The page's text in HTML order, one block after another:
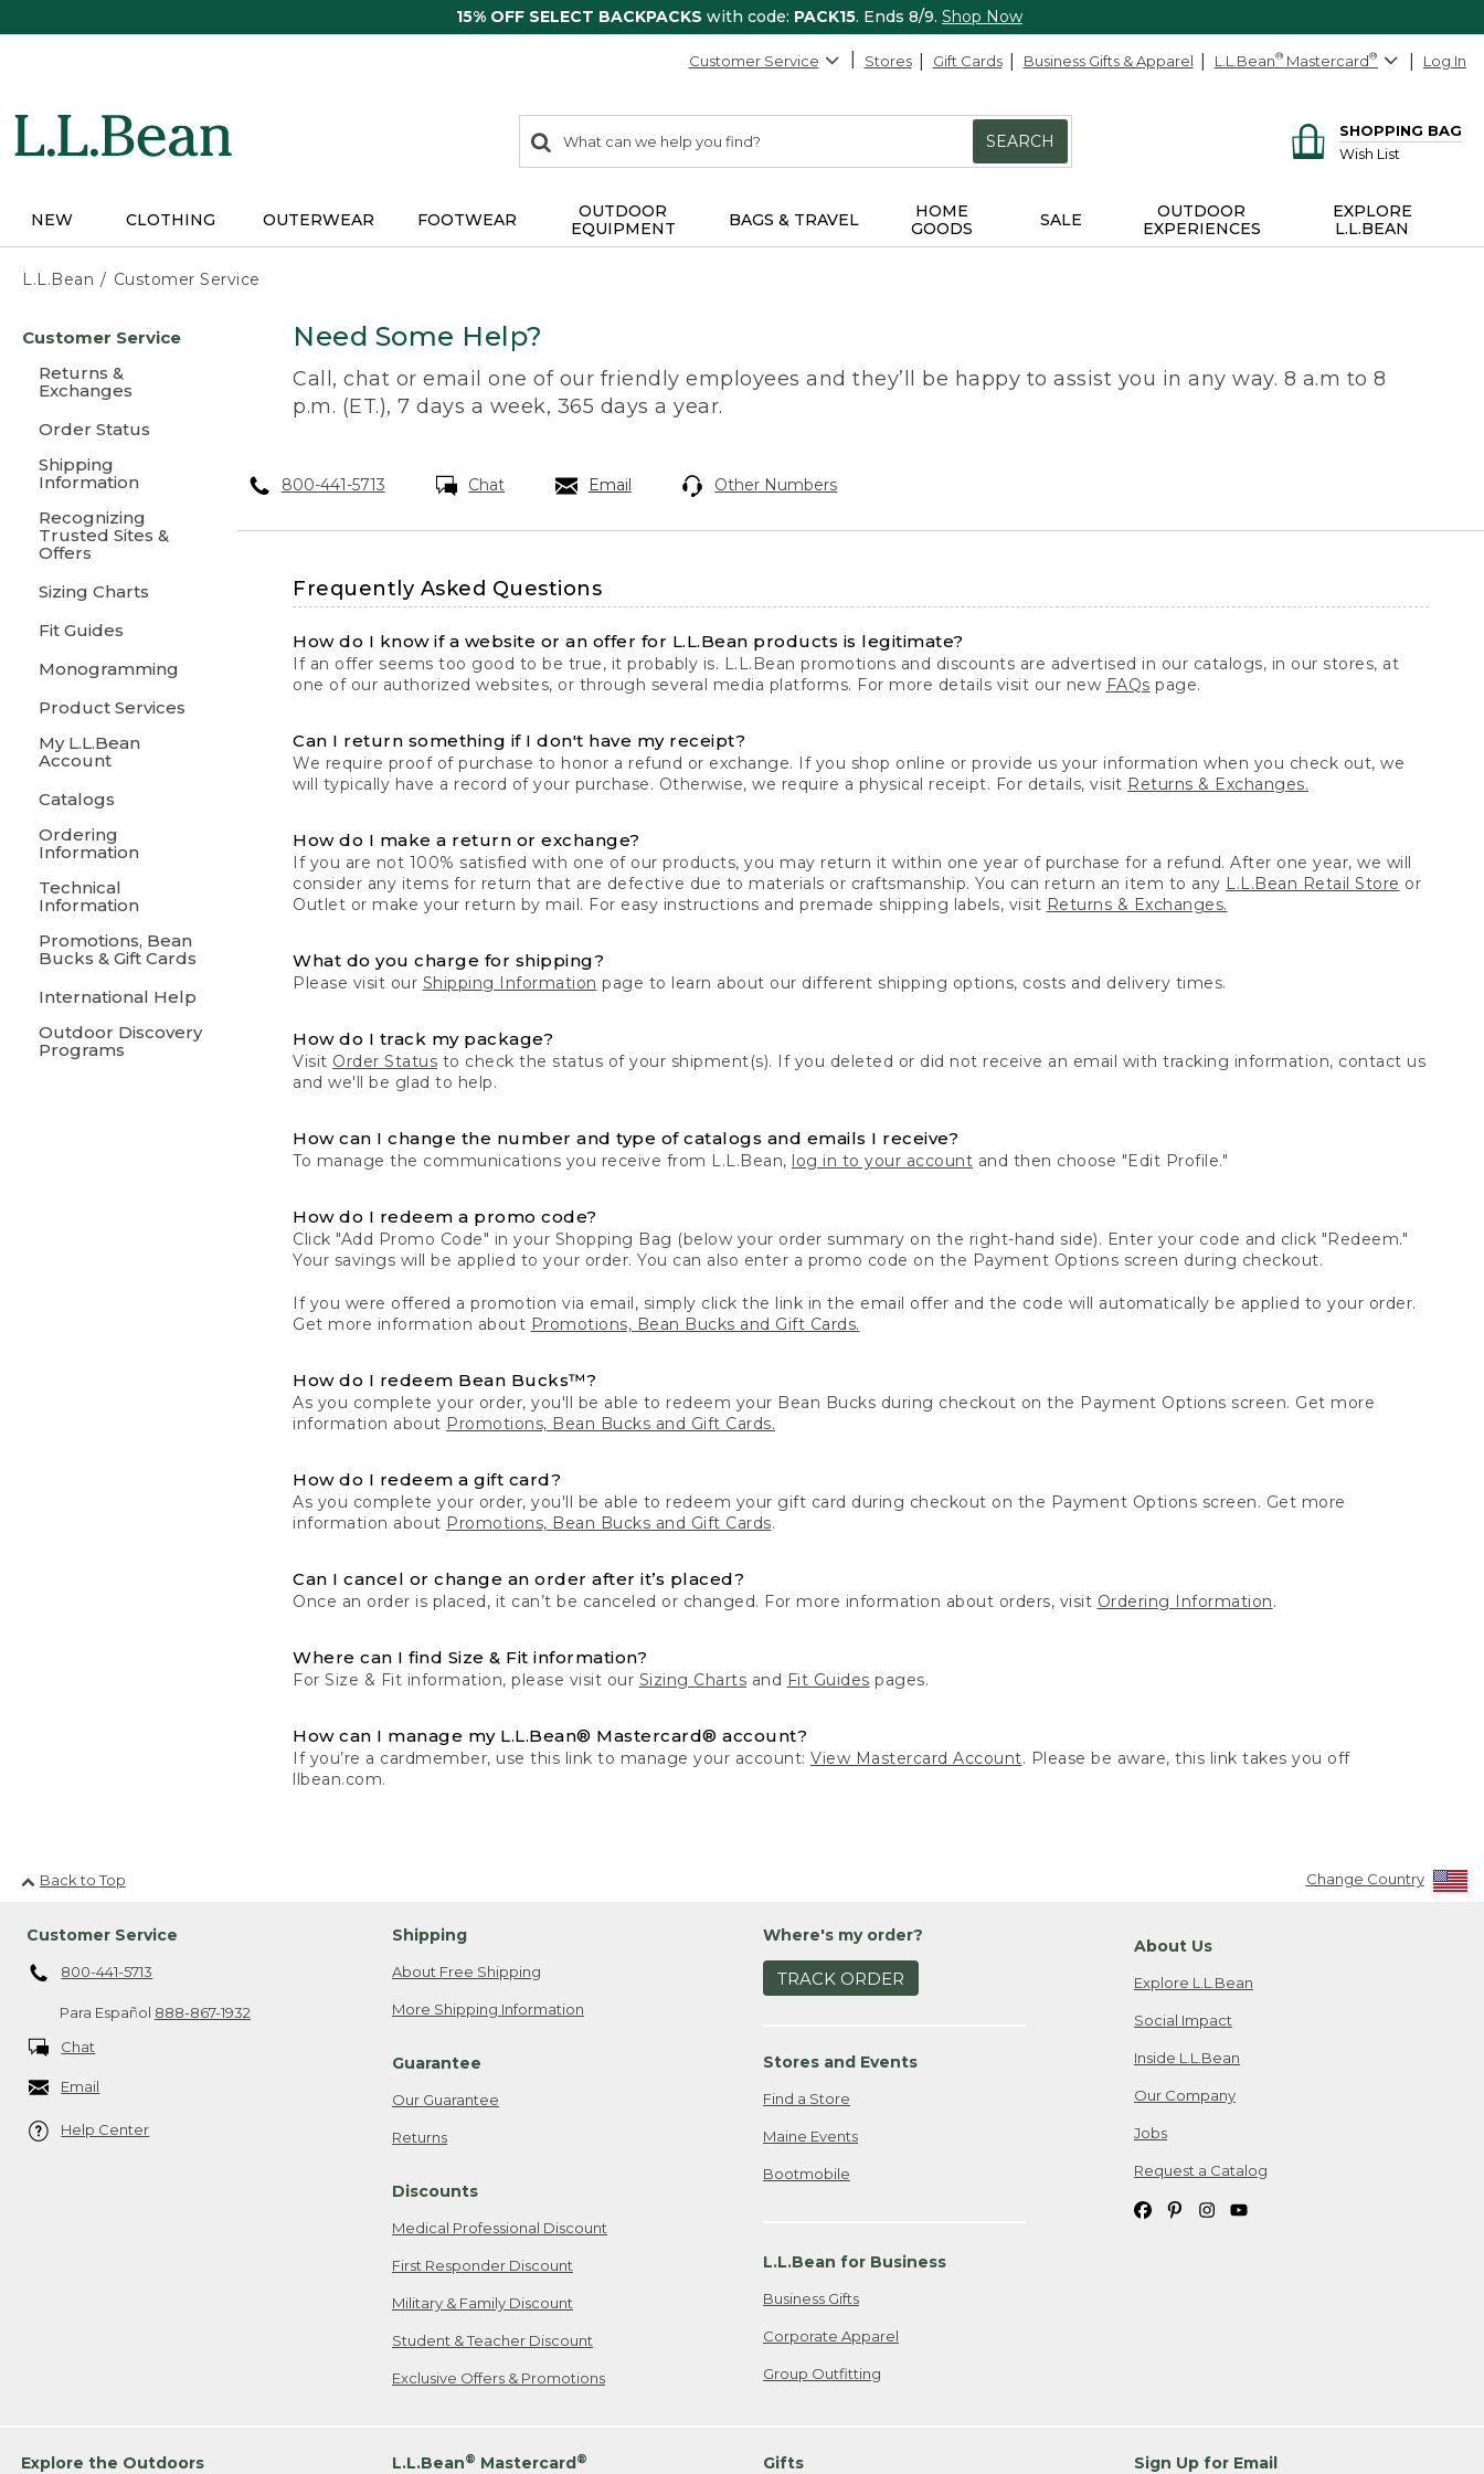
15% OFF SELECT BACKPACKS with code: PACK15. Ends 8/9. Shop Now
Customer Service Stores Gift Cards Business Gifts & Apparel L.L.Bean® Mastercard® Log In
search
items
Search:
SEARCH
SHOPPING BAG
Wish List
NEW CLOTHING OUTERWEAR FOOTWEAR
OUTDOOR
EQUIPMENT
BAGS & TRAVEL
HOME
GOODS
SALE
OUTDOOR
EXPERIENCES
EXPLORE
L.L.BEAN
L.L.Bean Customer Service
content
Customer Service
Returns &
Exchanges
Order Status
Shipping
Information
Recognizing
Trusted Sites &
Offers
Sizing Charts
Fit Guides
Monogramming
Product Services
My L.L.Bean
Account
Catalogs
Ordering
Information
Technical
Information
Promotions, Bean
Bucks & Gift Cards
International Help
Outdoor Discovery
Programs
Need Some Help?
Call, chat or email one of our friendly employees and they’ll be happy to assist you in any way. 8 a.m to 8
p.m. (ET.), 7 days a week, 365 days a year.
800-441-5713 Chat Email Other Numbers
Frequently Asked Questions
How do I know if a website or an offer for L.L.Bean products is legitimate?
If an offer seems too good to be true, it probably is. L.L.Bean promotions and discounts are advertised in our catalogs, in our stores, at
one of our authorized websites, or through several media platforms. For more details visit our new FAQs page.
Can I return something if I don't have my receipt?
We require proof of purchase to honor a refund or exchange. If you shop online or provide us your information when you check out, we
will typically have a record of your purchase. Otherwise, we require a physical receipt. For details, visit Returns & Exchanges.
How do I make a return or exchange?
If you are not 100% satisfied with one of our products, you may return it within one year of purchase for a refund. After one year, we will
consider any items for return that are defective due to materials or craftsmanship. You can return an item to any L.L.Bean Retail Store or
Outlet or make your return by mail. For easy instructions and premade shipping labels, visit Returns & Exchanges.
What do you charge for shipping?
Please visit our Shipping Information page to learn about our different shipping options, costs and delivery times.
How do I track my package?
Visit Order Status to check the status of your shipment(s). If you deleted or did not receive an email with tracking information, contact us
and we'll be glad to help.
How can I change the number and type of catalogs and emails I receive?
To manage the communications you receive from L.L.Bean, log in to your account and then choose "Edit Profile."
How do I redeem a promo code?
Click "Add Promo Code" in your Shopping Bag (below your order summary on the right-hand side). Enter your code and click "Redeem."
Your savings will be applied to your order. You can also enter a promo code on the Payment Options screen during checkout.
If you were offered a promotion via email, simply click the link in the email offer and the code will automatically be applied to your order.
Get more information about Promotions, Bean Bucks and Gift Cards.
How do I redeem Bean Bucks™?
As you complete your order, you'll be able to redeem your Bean Bucks during checkout on the Payment Options screen. Get more
information about Promotions, Bean Bucks and Gift Cards.
How do I redeem a gift card?
As you complete your order, you'll be able to redeem your gift card during checkout on the Payment Options screen. Get more
information about Promotions, Bean Bucks and Gift Cards.
Can I cancel or change an order after it’s placed?
Once an order is placed, it can’t be canceled or changed. For more information about orders, visit Ordering Information.
Where can I find Size & Fit information?
For Size & Fit information, please visit our Sizing Charts and Fit Guides pages.
How can I manage my L.L.Bean® Mastercard® account?
If you’re a cardmember, use this link to manage your account:View Mastercard Account. Please be aware, this link takes you off
llbean.com.
Back to Top Change Country
Customer Service
800-441-5713
Para Español 888-867-1932
Chat
Email
Help Center
Shipping
About Free Shipping
More Shipping Information
Guarantee
Our Guarantee
Returns
Discounts
Medical Professional Discount
First Responder Discount
Military & Family Discount
Student & Teacher Discount
Exclusive Offers & Promotions
Where's my order?
TRACK ORDER
Stores and Events
Find a Store
Maine Events
Bootmobile
L.L.Bean for Business
Business Gifts
Corporate Apparel
Group Outfitting
About Us
Explore L.L.Bean
Social Impact
Inside L.L.Bean
Our Company
Jobs
Request a Catalog
Explore the Outdoors L.L.Bean® Mastercard® Gifts Sign Up for Email